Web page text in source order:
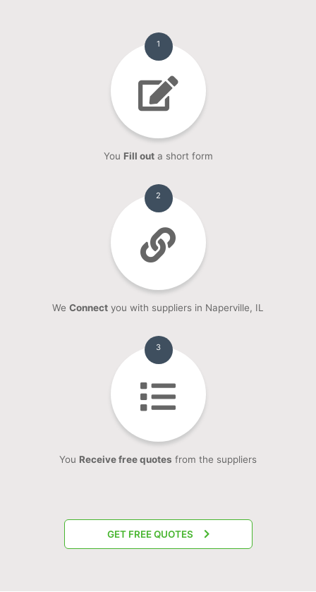
1
You Fill outa short form
2
We Connect you with suppliers in Naperville, IL
3
You Receive free quotes from the suppliers
GET FREE QUOTES